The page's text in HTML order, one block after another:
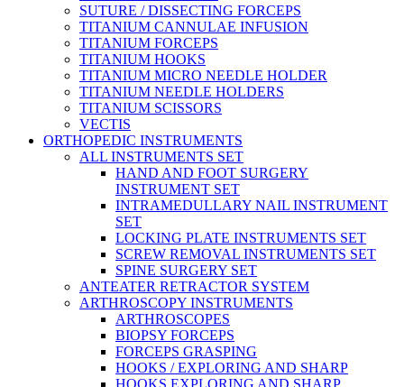
SUTURE / DISSECTING FORCEPS
TITANIUM CANNULAE INFUSION
TITANIUM FORCEPS
TITANIUM HOOKS
TITANIUM MICRO NEEDLE HOLDER
TITANIUM NEEDLE HOLDERS
TITANIUM SCISSORS
VECTIS
ORTHOPEDIC INSTRUMENTS
ALL INSTRUMENTS SET
HAND AND FOOT SURGERY
INSTRUMENT SET
INTRAMEDULLARY NAIL INSTRUMENT
SET
LOCKING PLATE INSTRUMENTS SET
SCREW REMOVAL INSTRUMENTS SET
SPINE SURGERY SET
ANTEATER RETRACTOR SYSTEM
ARTHROSCOPY INSTRUMENTS
ARTHROSCOPES
BIOPSY FORCEPS
FORCEPS GRASPING
HOOKS / EXPLORING AND SHARP
HOOKS EXPLORING AND SHARP